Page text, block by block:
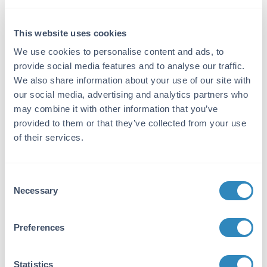
This website uses cookies
We use cookies to personalise content and ads, to
provide social media features and to analyse our traffic.
We also share information about your use of our site with
our social media, advertising and analytics partners who
may combine it with other information that you’ve
provided to them or that they’ve collected from your use
of their services.
Selection
Necessary
Preferences
Statistics
Rat
Immunogen:
Rat IgG whole molecule
Purity/Specificity:
This product was prepared from monospecific
antiserum by immunoaffinity chromatography
using Rat IgG coupled to agarose beads
resulted in a single precipitin arc against anti-
antibody will react with heavy chains of Rat